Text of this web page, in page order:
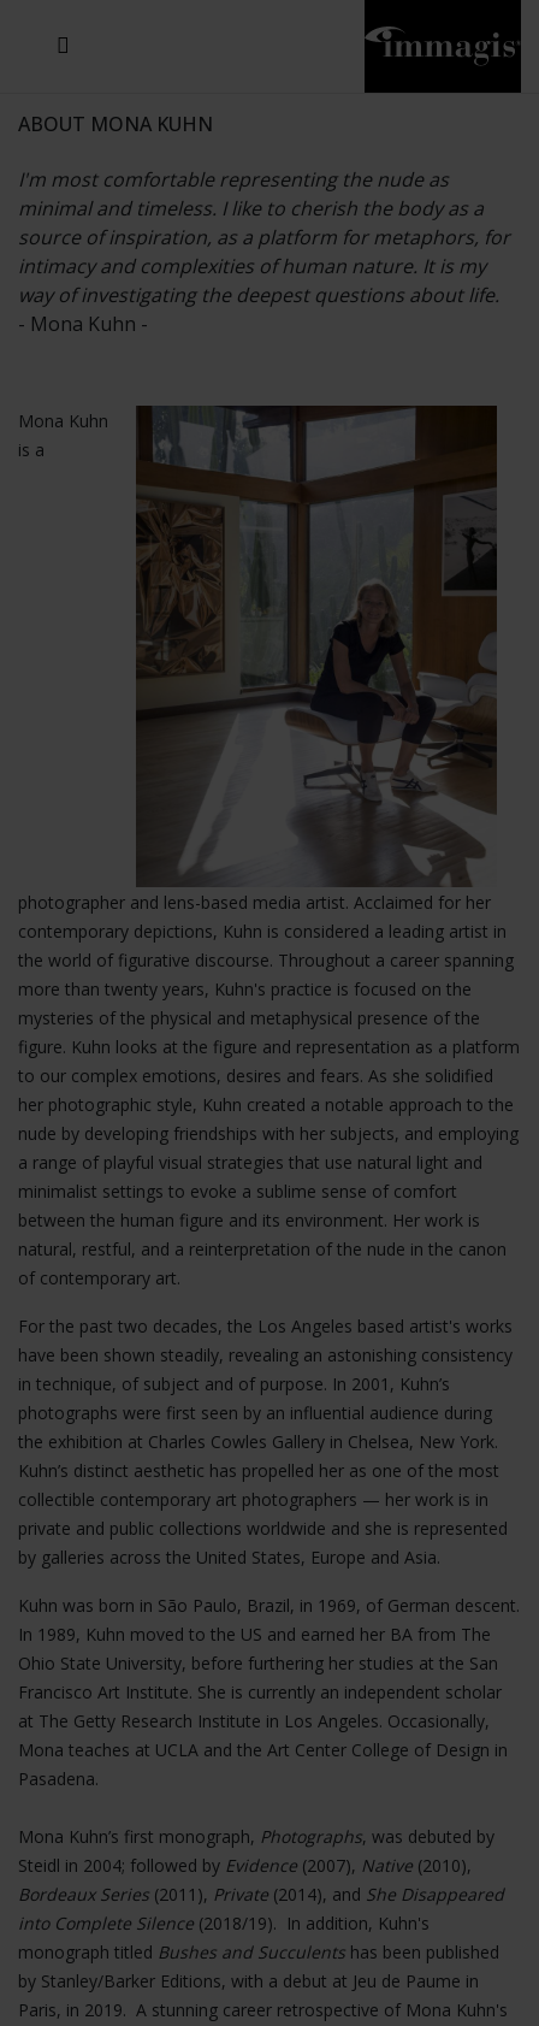
ABOUT MONA KUHN
I'm most comfortable representing the nude as
minimal and timeless. I like to cherish the body as a
source of inspiration, as a platform for metaphors, for
intimacy and complexities of human nature. It is my
way of investigating the deepest questions about life.
- Mona Kuhn -
Mona Kuhn
is a
photographer and lens-based media artist. Acclaimed for her
contemporary depictions, Kuhn is considered a leading artist in
the world of figurative discourse. Throughout a career spanning
more than twenty years, Kuhn's practice is focused on the
mysteries of the physical and metaphysical presence of the
figure. Kuhn looks at the figure and representation as a platform
to our complex emotions, desires and fears. As she solidified
her photographic style, Kuhn created a notable approach to the
nude by developing friendships with her subjects, and employing
a range of playful visual strategies that use natural light and
minimalist settings to evoke a sublime sense of comfort
between the human figure and its environment. Her work is
natural, restful, and a reinterpretation of the nude in the canon
of contemporary art.
For the past two decades, the Los Angeles based artist's works
have been shown steadily, revealing an astonishing consistency
in technique, of subject and of purpose. In 2001, Kuhn’s
photographs were first seen by an influential audience during
the exhibition at Charles Cowles Gallery in Chelsea, New York.
Kuhn’s distinct aesthetic has propelled her as one of the most
collectible contemporary art photographers — her work is in
private and public collections worldwide and she is represented
by galleries across the United States, Europe and Asia.
Kuhn was born in São Paulo, Brazil, in 1969, of German descent.
In 1989, Kuhn moved to the US and earned her BA from The
Ohio State University, before furthering her studies at the San
Francisco Art Institute. She is currently an independent scholar
at The Getty Research Institute in Los Angeles. Occasionally,
Mona teaches at UCLA and the Art Center College of Design in
Pasadena.
Mona Kuhn’s first monograph, Photographs, was debuted by
Steidl in 2004; followed by Evidence (2007), Native (2010),
Bordeaux Series (2011), Private (2014), and She Disappeared
into Complete Silence (2018/19). In addition, Kuhn's
monograph titled Bushes and Succulents has been published
by Stanley/Barker Editions, with a debut at Jeu de Paume in
Paris, in 2019. A stunning career retrospective of Mona Kuhn's